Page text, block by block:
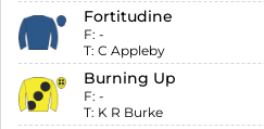
Fortitudine
F: -
T: C Appleby
Burning Up
F: -
T: K R Burke